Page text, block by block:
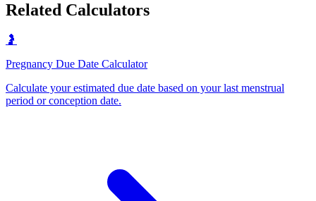
Related Calculators
🤰
Pregnancy Due Date Calculator
Calculate your estimated due date based on your last menstrual
period or conception date.